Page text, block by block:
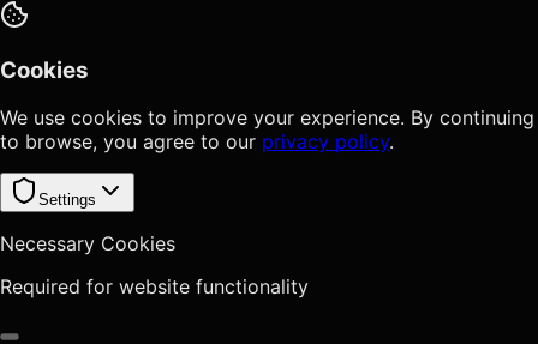
Cookies
We use cookies to improve your experience. By continuing
to browse, you agree to our privacy policy.
Settings
Necessary Cookies
Required for website functionality